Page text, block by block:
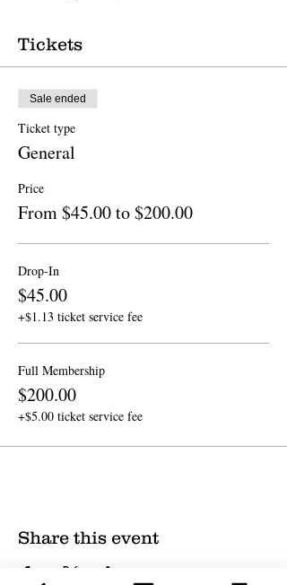
Tickets
Sale ended
Ticket type
General
Price
From $45.00 to $200.00
Drop-In
$45.00
+$1.13 ticket service fee
Full Membership
$200.00
+$5.00 ticket service fee
Share this event